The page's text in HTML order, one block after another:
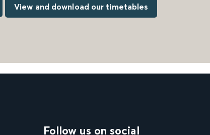
View and download our timetables
Follow us on social